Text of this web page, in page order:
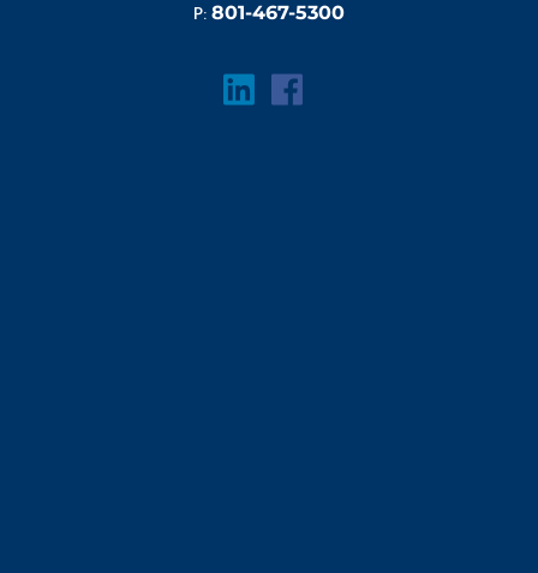
P: 801-467-5300